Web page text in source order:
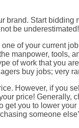
brand. Start
be
of your current
manpower, tools,
of work that you
buy jobs; very
However, if you
price!
you to lower
someone